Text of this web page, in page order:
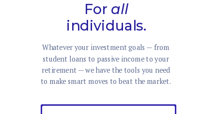
For all
individuals.
Whatever your investment goals — from
student loans to passive income to your
retirement — we have the tools you need
to make smart moves to beat the market.